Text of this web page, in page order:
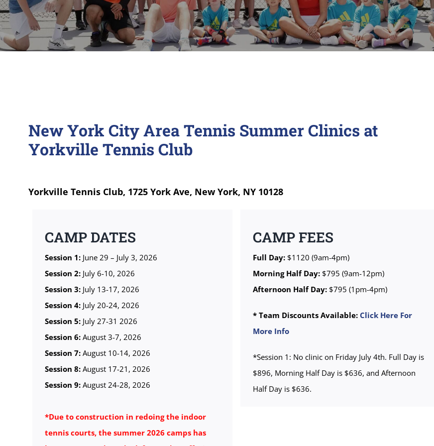
New York City Area Tennis Summer Clinics at
Yorkville Tennis Club
Yorkville Tennis Club, 1725 York Ave, New York, NY 10128
CAMP DATES
Session 1:June 29 – July 3, 2026
Session 2:July 6-10, 2026
Session 3:July 13-17, 2026
Session 4:July 20-24, 2026
Session 5:July 27-31 2026
Session 6:August 3-7, 2026
Session 7:August 10-14, 2026
Session 8:August 17-21, 2026
Session 9:August 24-28, 2026
*Due to construction in redoing the indoor
tennis courts, the summer 2026 camps has
CAMP FEES
Full Day:$1120 (9am-4pm)
Morning Half Day:$795 (9am-12pm)
Afternoon Half Day:$795 (1pm-4pm)
* Team Discounts Available: Click Here For
More Info
*Session 1: No clinic on Friday July 4th. Full Day is
$896, Morning Half Day is $636, and Afternoon
Half Day is $636.